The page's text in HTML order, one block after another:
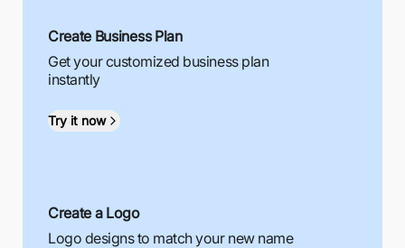
Create Business Plan
Get your customized business plan
instantly
Try it now
Create a Logo
Logo designs to match your new name